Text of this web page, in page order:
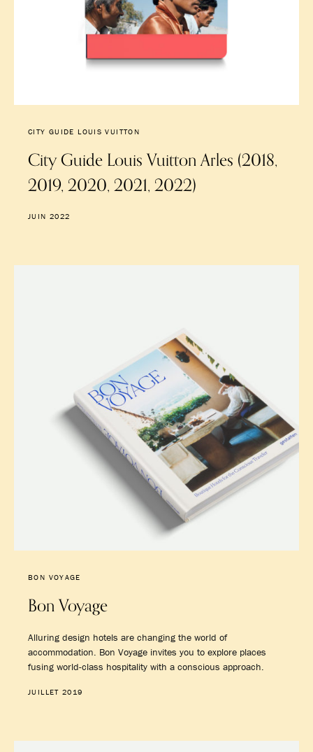
CITY GUIDE LOUIS VUITTON
City Guide Louis Vuitton Arles (2018,
2019, 2020, 2021, 2022)
JUIN 2022
BON VOYAGE
Bon Voyage
Alluring design hotels are changing the world of
accommodation. Bon Voyage invites you to explore places
fusing world-class hospitality with a conscious approach.
JUILLET 2019